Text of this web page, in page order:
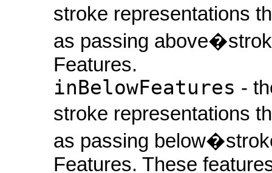
stroke representations
as passing
Features.
inBelowFeatures -
stroke representations
as passing
Features. These